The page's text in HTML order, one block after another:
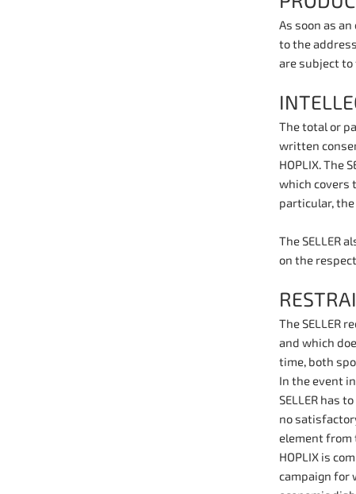
As soon as
to the
are subject
The total or
written
HOPLIX. The
which covers
particular,
The SELLER
on the
The SELLER
and which
time, both
In the event
SELLER has
no
element from
HOPLIX is
campaign for